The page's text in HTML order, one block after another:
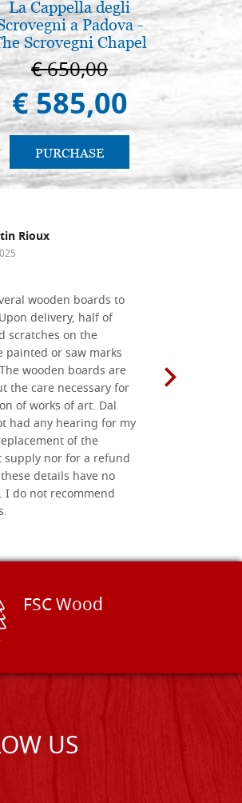
La Cappella degli
a Padova -
Scrovegni Chapel
in Padua
€ 650,00
€ 585,00
PURCHASE
Arte
€
€
Rioux
wooden boards to
delivery, half of
scratches on the
painted or saw marks
wooden boards are
the care necessary for
of works of art. Dal
had any hearing for my
of the
supply nor for a refund
details have no
I do not recommend
FSC Wood
US